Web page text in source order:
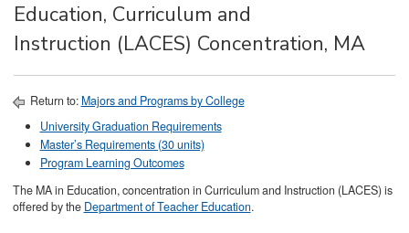
Education, Curriculum and
Instruction (LACES) Concentration, MA
Return to: Majors and Programs by College
University Graduation Requirements
Master’s Requirements (30 units)
Program Learning Outcomes
The MA in Education, concentration in Curriculum and Instruction (LACES) is
offered by the Department of Teacher Education.